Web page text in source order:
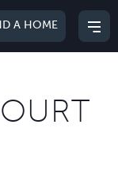
A HOME